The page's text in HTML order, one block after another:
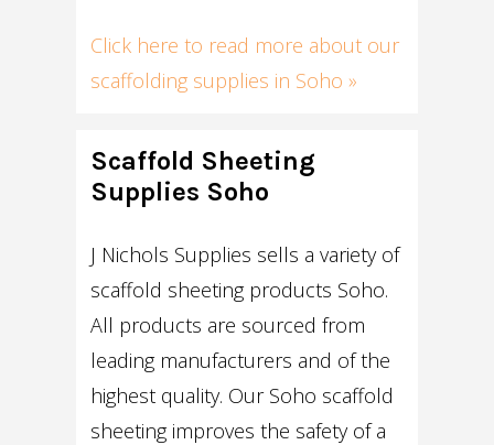
Click here to read more about our
scaffolding supplies in Soho »
Scaffold Sheeting
Supplies Soho
J Nichols Supplies sells a variety of
scaffold sheeting products Soho.
All products are sourced from
leading manufacturers and of the
highest quality. Our Soho scaffold
sheeting improves the safety of a